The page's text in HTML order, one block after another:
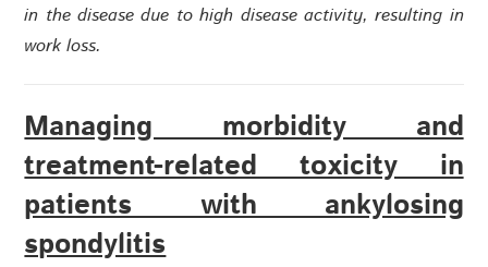
in the disease due to high disease activity, resulting in
work loss.
Managing morbidity and
treatment-related toxicity in
patients with ankylosing
spondylitis